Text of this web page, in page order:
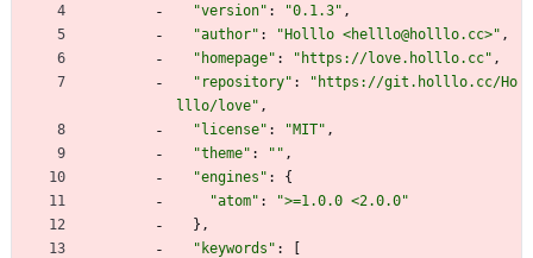
"version" : "0.1.3" ,
"author" : "Holllo <helllo@holllo.cc>" ,
"homepage" : "https://love.holllo.cc" ,
"repository" :
"https://git.holllo.cc/Ho
lllo/love" ,
"license" : "MIT" ,
"theme" : "" ,
"engines" :
{
"atom" :
">=1.0.0 <2.0.0"
} ,
"keywords" :
[